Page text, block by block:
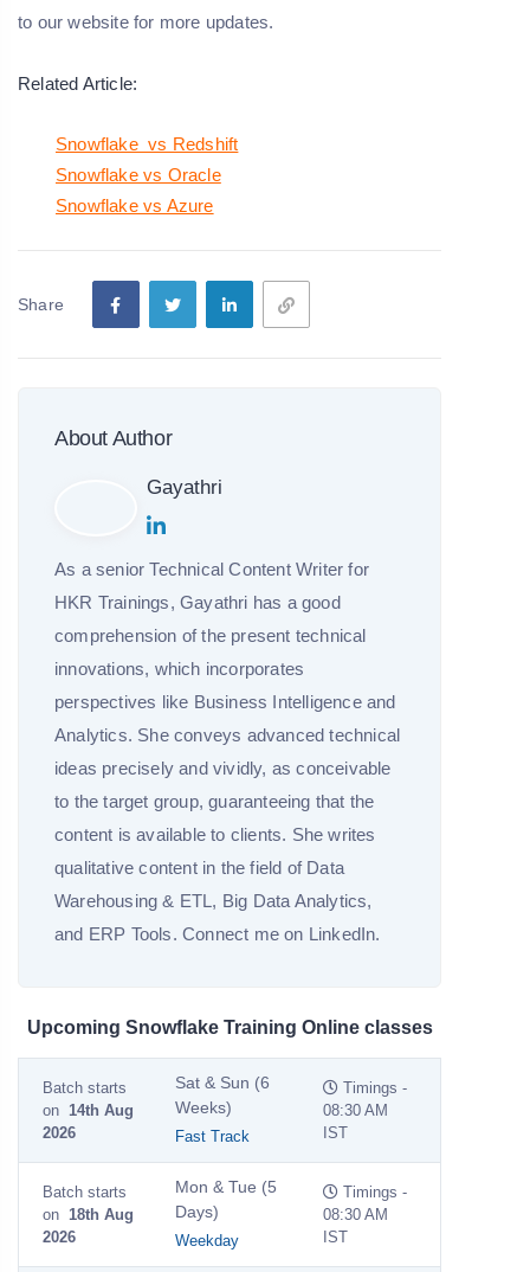
to our website for more updates.
Related Article:
Snowflake vs Redshift
Snowflake vs Oracle
Snowflake vs Azure
Share
About Author
Gayathri
As a senior Technical Content Writer for
HKR Trainings, Gayathri has a good
comprehension of the present technical
innovations, which incorporates
perspectives like Business Intelligence and
Analytics. She conveys advanced technical
ideas precisely and vividly, as conceivable
to the target group, guaranteeing that the
content is available to clients. She writes
qualitative content in the field of Data
Warehousing & ETL, Big Data Analytics,
and ERP Tools. Connect me on LinkedIn.
Upcoming Snowflake Training Online classes
Batch starts
on 14th Aug
2026
Sat & Sun (6
Weeks)
Fast Track
Timings -
08:30 AM
IST
Batch starts
on 18th Aug
2026
Mon & Tue (5
Days)
Weekday
Timings -
08:30 AM
IST